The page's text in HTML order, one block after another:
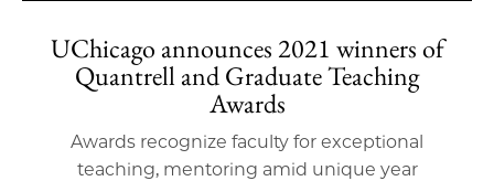
UChicago announces 2021 winners of
Quantrell and Graduate Teaching
Awards
Awards recognize faculty for exceptional
teaching, mentoring amid unique year